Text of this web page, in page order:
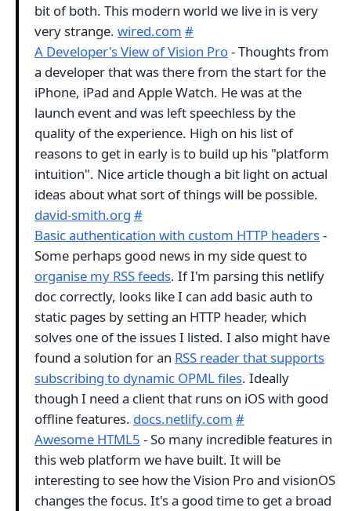
bit of both. This modern world we live in is very
very strange. wired.com #
A Developer's View of Vision Pro- Thoughts from
a developer that was there from the start for the
iPhone, iPad and Apple Watch. He was at the
launch event and was left speechless by the
quality of the experience. High on his list of
reasons to get in early is to build up his "platform
intuition". Nice article though a bit light on actual
ideas about what sort of things will be possible.
david-smith.org #
Basic authentication with custom HTTP headers-
Some perhaps good news in my side quest to
organise my RSS feeds. If I'm parsing this netlify
doc correctly, looks like I can add basic auth to
static pages by setting an HTTP header, which
solves one of the issues I listed. I also might have
found a solution for an RSS reader that supports
subscribing to dynamic OPML files. Ideally
though I need a client that runs on iOS with good
offline features. docs.netlify.com #
Awesome HTML5 - So many incredible features in
this web platform we have built. It will be
interesting to see how the Vision Pro and visionOS
changes the focus. It's a good time to get a broad